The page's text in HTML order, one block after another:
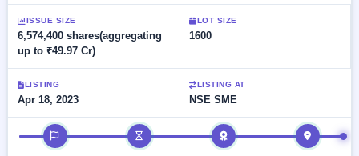
Current
SME
IPO
open
SME
IPOs
Upcoming
List
All
key
details,
year-
wise
Launching
soon
Closed
Buybacks
Past
buybacks
Support
ISSUE SIZE
6,574,400 shares(aggregating
up to ₹49.97 Cr)
LOT SIZE
1600
LISTING
Apr 18, 2023
LISTING AT
NSE SME
IPO timeline